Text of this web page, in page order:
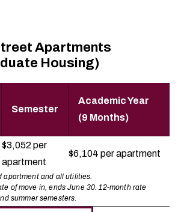
Apartments
Housing)
Semester
Academic Year
(9 Months)
$3,052 per
apartment
$6,104 per apartment
apartment and all utilities.
of move in, ends June 30. 12-month rate
summer semesters.